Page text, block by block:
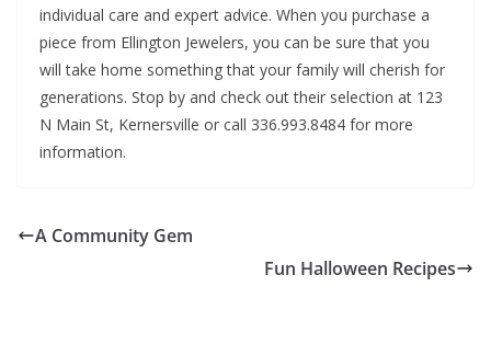
individual care and expert advice. When you purchase a
piece from Ellington Jewelers, you can be sure that you
will take home something that your family will cherish for
generations. Stop by and check out their selection at 123
N Main St, Kernersville or call 336.993.8484 for more
information.
A Community Gem
Fun Halloween Recipes